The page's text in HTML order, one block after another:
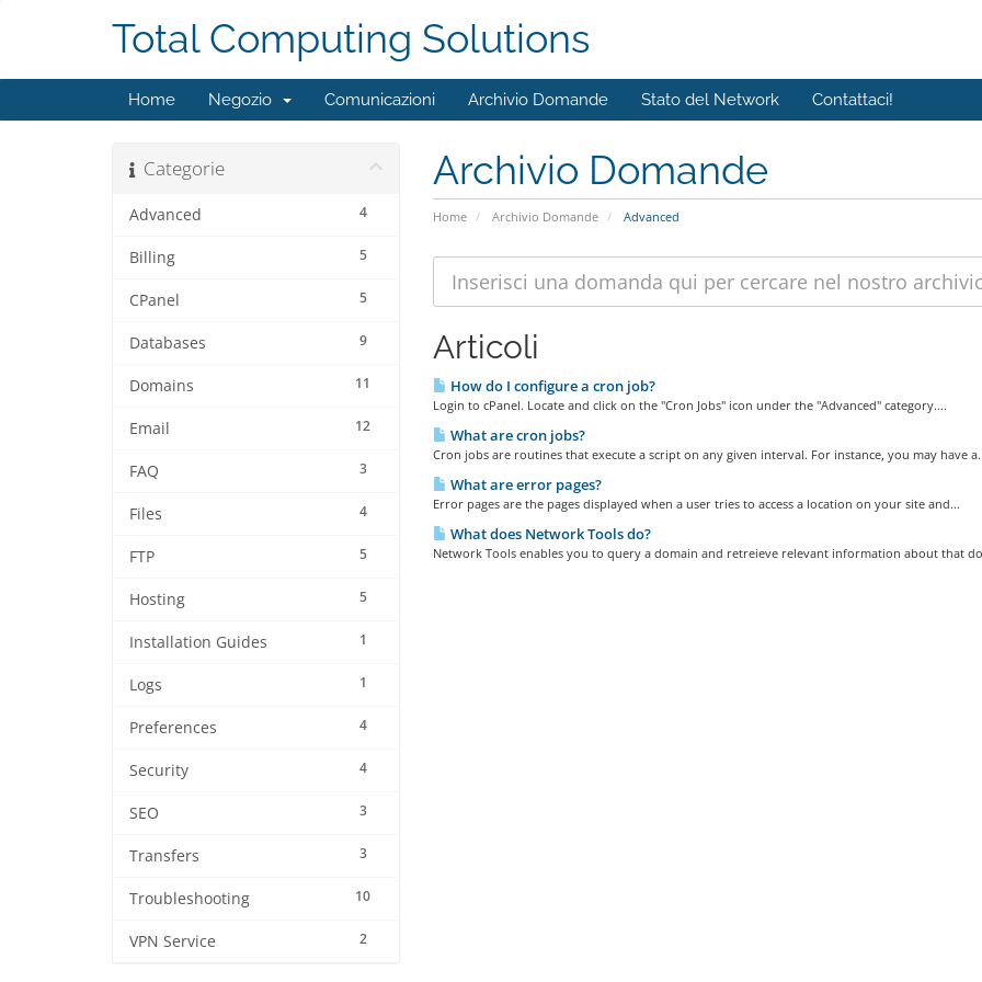
Total Computing Solutions
Home Negozio Comunicazioni Archivio Domande Stato del Network Contattaci!
Archivio Domande
Home Archivio Domande Advanced
Categorie
4
Advanced
5
Billing
5
CPanel
9
Databases
11
Domains
12
Email
3
FAQ
4
Files
5
FTP
5
Hosting
1
Installation Guides
1
Logs
4
Preferences
4
Security
3
SEO
3
Transfers
10
Troubleshooting
2
VPN Service
Articoli
How do I configure a cron job?
Login to cPanel. Locate and click on the "Cron Jobs" icon under the "Advanced" category....
What are cron jobs?
Cron jobs are routines that execute a script on any given interval. For instance, you may have
What are error pages?
Error pages are the pages displayed when a user tries to access a location on your site and...
What does Network Tools do?
Network Tools enables you to query a domain and retreieve relevant information about that